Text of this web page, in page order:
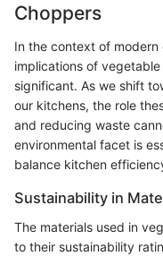
Choppers
In the context of
implications of
significant. As we shift
our kitchens, the role
and reducing waste
environmental facet is
balance kitchen
Sustainability in
The materials used in
to their sustainability